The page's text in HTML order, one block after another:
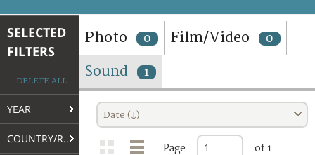
TERMS AND CONDITIONS OF USE
FAQ
SELECTED
FILTERS
DELETE ALL
YEAR
COUNTRY/REGION
Photo 0 Film/Video 0
Sound 1
Date (↓)
Page of 1